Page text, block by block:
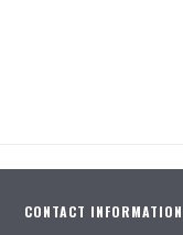
CONTACT INFORMATION